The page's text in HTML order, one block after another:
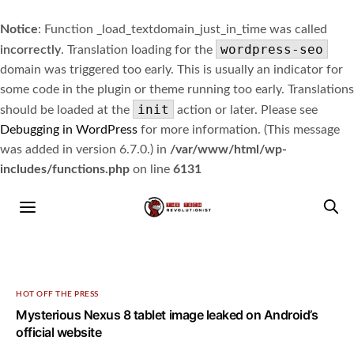
Notice: Function _load_textdomain_just_in_time was called
incorrectly. Translation loading for the wordpress-seo
domain was triggered too early. This is usually an indicator for
some code in the plugin or theme running too early. Translations
should be loaded at the
init
action or later. Please see
Debugging in WordPress for more information. (This message
was added in version 6.7.0.) in /var/www/html/wp-
includes/functions.php on line 6131
HOT OFF THE PRESS
Mysterious Nexus 8 tablet image leaked on Android’s
official website